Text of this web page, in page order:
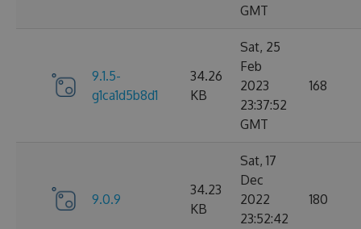
GMT
9.1.5-
g1ca1d5b8d1
34.26
KB
Sat, 25
Feb
2023
23:37:52
GMT
168
9.0.9
34.23
KB
Sat, 17
Dec
2022
23:52:42
180